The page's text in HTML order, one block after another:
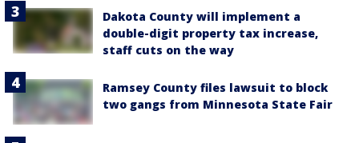
Dakota County will implement a
double-digit property tax increase,
staff cuts on the way
Ramsey County files lawsuit to block
two gangs from Minnesota State Fair